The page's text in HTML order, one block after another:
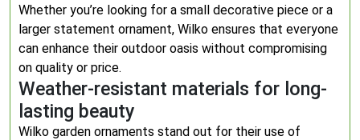
Whether you’re looking for a small decorative piece or a
larger statement ornament, Wilko ensures that everyone
can enhance their outdoor oasis without compromising
on quality or price.
Weather-resistant materials for long-
lasting beauty
Wilko garden ornaments stand out for their use of